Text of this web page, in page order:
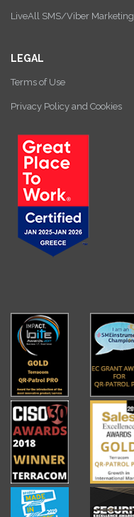
LiveAll SMS/Viber Marketing
LEGAL
Terms of Use
Privacy Policy and Cookies